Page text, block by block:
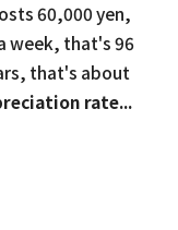
60,000 yen,
week, that's 96
that's about
rate...